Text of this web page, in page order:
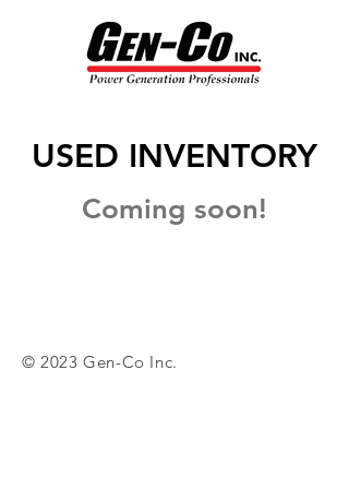
USED INVENTORY
Coming soon!
© 2023 Gen-Co Inc.